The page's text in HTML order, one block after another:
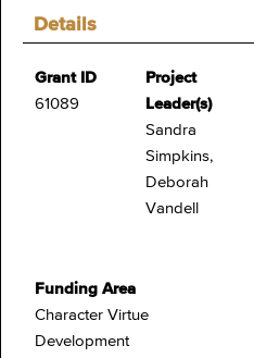
Details
Grant ID
61089
Project
Leader(s)
Sandra
Simpkins,
Deborah
Vandell
Funding Area
Character Virtue
Development